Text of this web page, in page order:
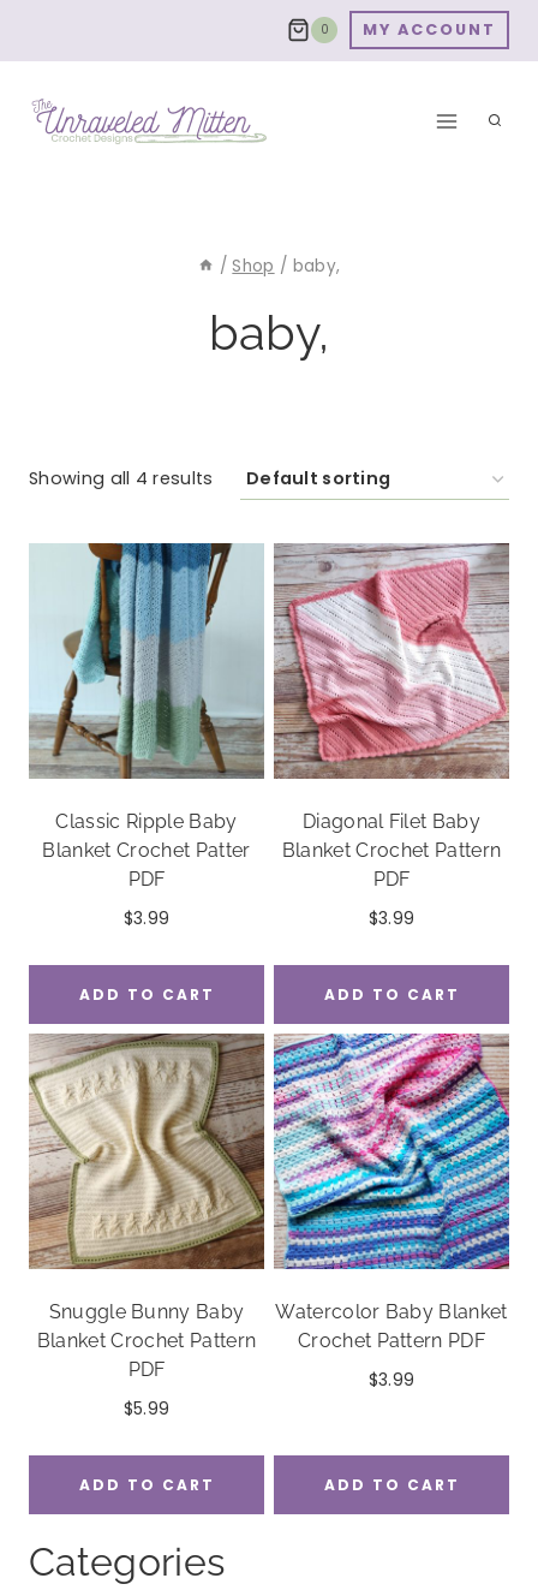
0 MY ACCOUNT
/ Shop / baby,
baby,
Showing all 4 results
Classic Ripple Baby
Blanket Crochet Patter
PDF
$3.99
ADD TO CART
Diagonal Filet Baby
Blanket Crochet Pattern
PDF
$3.99
ADD TO CART
Snuggle Bunny Baby
Blanket Crochet Pattern
PDF
$5.99
ADD TO CART
Watercolor Baby Blanket
Crochet Pattern PDF
$3.99
ADD TO CART
Categories